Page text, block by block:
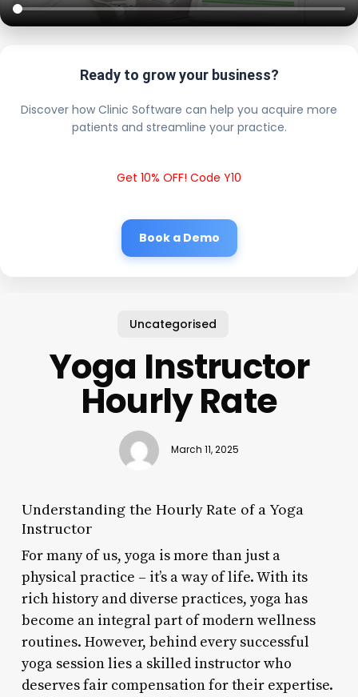
Ready to grow your business?
Discover how Clinic Software can help you acquire more
patients and streamline your practice.
Get 10% OFF! Code Y10
Book a Demo
Uncategorised
Yoga Instructor
Hourly Rate
March 11, 2025
Understanding the Hourly Rate of a Yoga
Instructor
For many of us, yoga is more than just a
physical practice – it’s a way of life. With its
rich history and diverse practices, yoga has
become an integral part of modern wellness
routines. However, behind every successful
yoga session lies a skilled instructor who
deserves fair compensation for their expertise.